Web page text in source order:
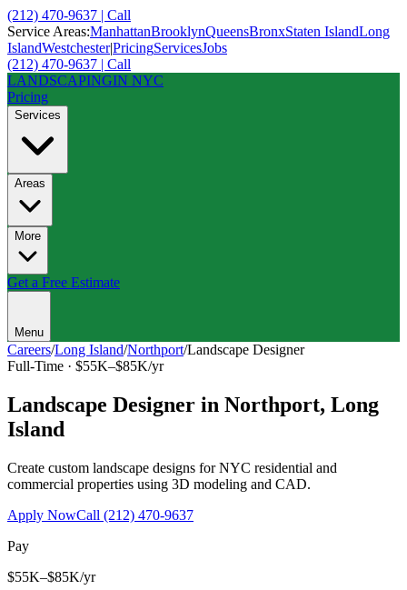
(212) 470-9637 | Call
Service Areas:ManhattanBrooklynQueensBronxStaten IslandLong
IslandWestchester|PricingServicesJobs
(212) 470-9637 | Call
LANDSCAPINGIN NYC
Pricing
Services
Areas
More
Get a Free Estimate
Menu
Careers/Long Island/Northport/Landscape Designer
Full-Time · $55K–$85K/yr
Landscape Designer in Northport, Long
Island
Create custom landscape designs for NYC residential and
commercial properties using 3D modeling and CAD.
Apply NowCall (212) 470-9637
Pay
$55K–$85K/yr